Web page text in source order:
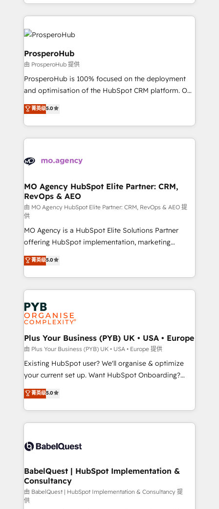
record of business transformation, our growth-first
markets.
from Strategy to Operations. We specialize in CRM
onboarding and implementation, web design, sales
& marketing automation, and digital marketing. With
extensive experience working with tech companies
and manufacturers since 2002, we are committed to
empowering our clients and developing their
autonomy. Get to grips with HubSpot through
guided implementation and seamless integration of
you like support in deploying your inbound
Canadian agencies, and we both hold Onboarding
Accreditations. Based in Canada (coast to coast), our
ProsperoHub
由 ProsperoHub 提供
ProsperoHub is 100% focused on the deployment
and optimisation of the HubSpot CRM platform. Our
highly experienced team of solutions experts will
ensure that you achieve maximum adoption and
ROI from your HubSpot investment. Use our
extensive HubSpot, sales, marketing, service and
HubSpot journey, design and implement your
infrastructure to life. Our collaborative approach
keeps you in control whilst we plan and support the
route to your revenue goals. We have successfully
supported over 500 organisations with HubSpot
implementation, optimisation, training, and
adoption assurance. Our tried and tested Roadmap
methodology will ensure that you receive the best
deployment experience possible. Whether you are
new to HubSpot or seeking to turn around a poor
install, our team have the change management
expertise to deliver the solutions you need.
菁英级5.0
MO Agency HubSpot Elite Partner: CRM,
RevOps & AEO
由 MO Agency HubSpot Elite Partner: CRM, RevOps & AEO 提
供
MO Agency is a HubSpot Elite Solutions Partner
offering HubSpot implementation, marketing
automation, CRM and RevOps consulting, data
architecture, sales enablement, lifecycle automation,
lead scoring and revenue reporting. HubSpot,
Salesforce and integrated enterprise stacks. Digital
Marketing, Answer Engine Optimisation, and
Generative Engine Optimisation (AI Search),
HubSpot Content Hub, WordPress development,
B2B SEO, paid media, and content. We work with
enterprise and growth-led companies across
technology, professional services, financial services
and industrial sectors. Offices in Johannesburg, Cape
implementations delivered. AI visibility coverage
across ChatGPT, Claude, Perplexity, Gemini and
Innovation HubSpot Impact Award - Platform
Migration Excellence HubSpot Impact Award -
professionals.
菁英级5.0
Plus Your Business (PYB) UK • USA • Europe
由 Plus Your Business (PYB) UK • USA • Europe 提供
Existing HubSpot user? We'll organise & optimize
your current set up. Want HubSpot Onboarding?
We'll customise your CRM & automate your business
processes. Welcome to our Profile! We can help
with... • CRM implementation, reports & workflows,
and team training • CRM migration: Salesforce,
Custom API integrations & ERP systems inc. SAP and
super skilled members) • 150+ Clients for Sales Hub,
Marketing Hub, Service Hub, Data Hub and Website
(CMS) • ISO/IEC 27001:2022, ISO 9001:2015 and
now... ISO 42001: 2023 certified • Exclusive AI
菁英级5.0
BabelQuest | HubSpot Implementation &
Consultancy
由 BabelQuest | HubSpot Implementation & Consultancy 提
供